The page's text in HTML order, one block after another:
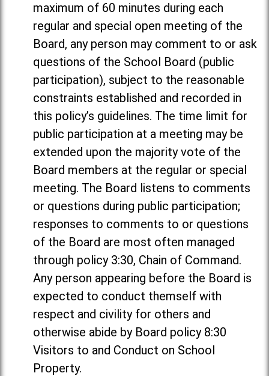
maximum of 60 minutes during each
regular and special open meeting of the
Board, any person may comment to or ask
questions of the School Board (public
participation), subject to the reasonable
constraints established and recorded in
this policy’s guidelines. The time limit for
public participation at a meeting may be
extended upon the majority vote of the
Board members at the regular or special
meeting. The Board listens to comments
or questions during public participation;
responses to comments to or questions
of the Board are most often managed
through policy 3:30, Chain of Command.
Any person appearing before the Board is
expected to conduct themself with
respect and civility for others and
otherwise abide by Board policy 8:30
Visitors to and Conduct on School
Property.